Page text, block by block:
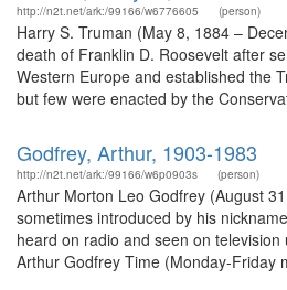
http://n2t.net/ark:/99166/w6776605 (person)
Harry S. Truman (May 8, 1884 –
death of Franklin D. Roosevelt after
Western Europe and established the
but few were enacted by the
Godfrey, Arthur, 1903-1983
http://n2t.net/ark:/99166/w6p0903s (person)
Arthur Morton Leo Godfrey (August
sometimes introduced by his
heard on radio and seen on
Arthur Godfrey Time (Monday-Friday